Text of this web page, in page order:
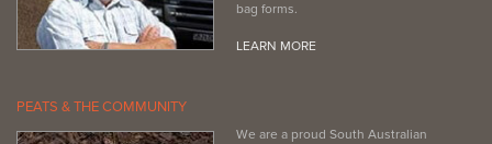
bag forms.
LEARN MORE
PEATS & THE COMMUNITY
We are a proud South Australian